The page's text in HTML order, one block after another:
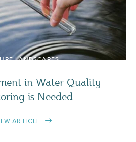
LANDSCAPES
in Water Quality
is Needed
ARTICLE